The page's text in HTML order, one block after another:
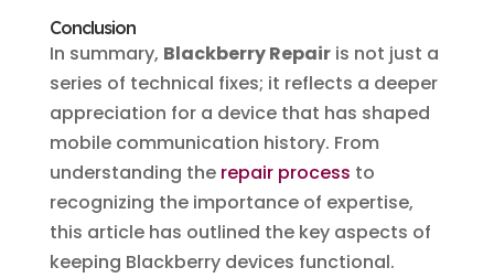
Conclusion
In summary, Blackberry Repairis not just a
series of technical fixes; it reflects a deeper
appreciation for a device that has shaped
mobile communication history. From
understanding the repair process to
recognizing the importance of expertise,
this article has outlined the key aspects of
keeping Blackberry devices functional.